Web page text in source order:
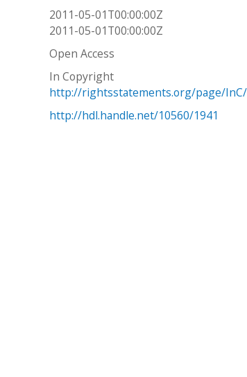
2011-05-01T00:00:00Z
2011-05-01T00:00:00Z
Open Access
In Copyright
http://rightsstatements.org/page/
http://hdl.handle.net/10560/1941